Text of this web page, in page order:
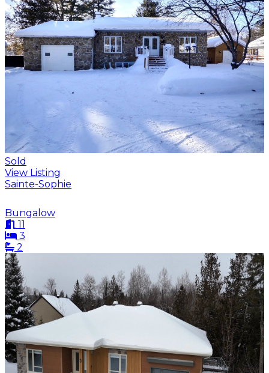
Sold
View Listing
Sainte-Sophie
Bungalow
11
3
2